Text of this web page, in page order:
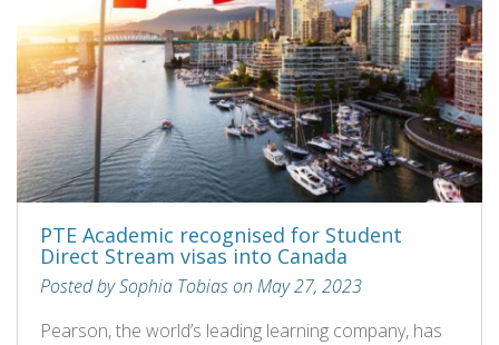
PTE Academic recognised for Student
Direct Stream visas into Canada
Posted by Sophia Tobias on May 27, 2023
Pearson, the world’s leading learning company, has